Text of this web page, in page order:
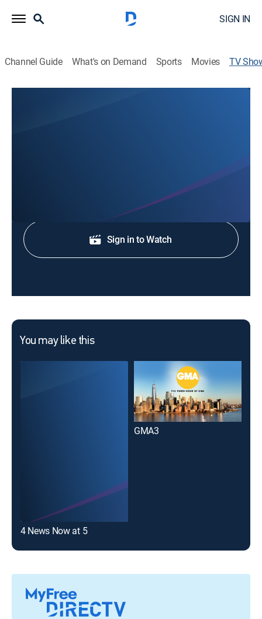
SIGN IN
Channel Guide What's on Demand Sports Movies TV
Shop DIRECTV
Sign in to Watch
You may like this
4 News Now at 5
GMA3